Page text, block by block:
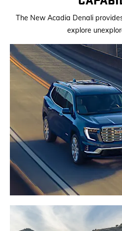
The New Acadia Denali
explore